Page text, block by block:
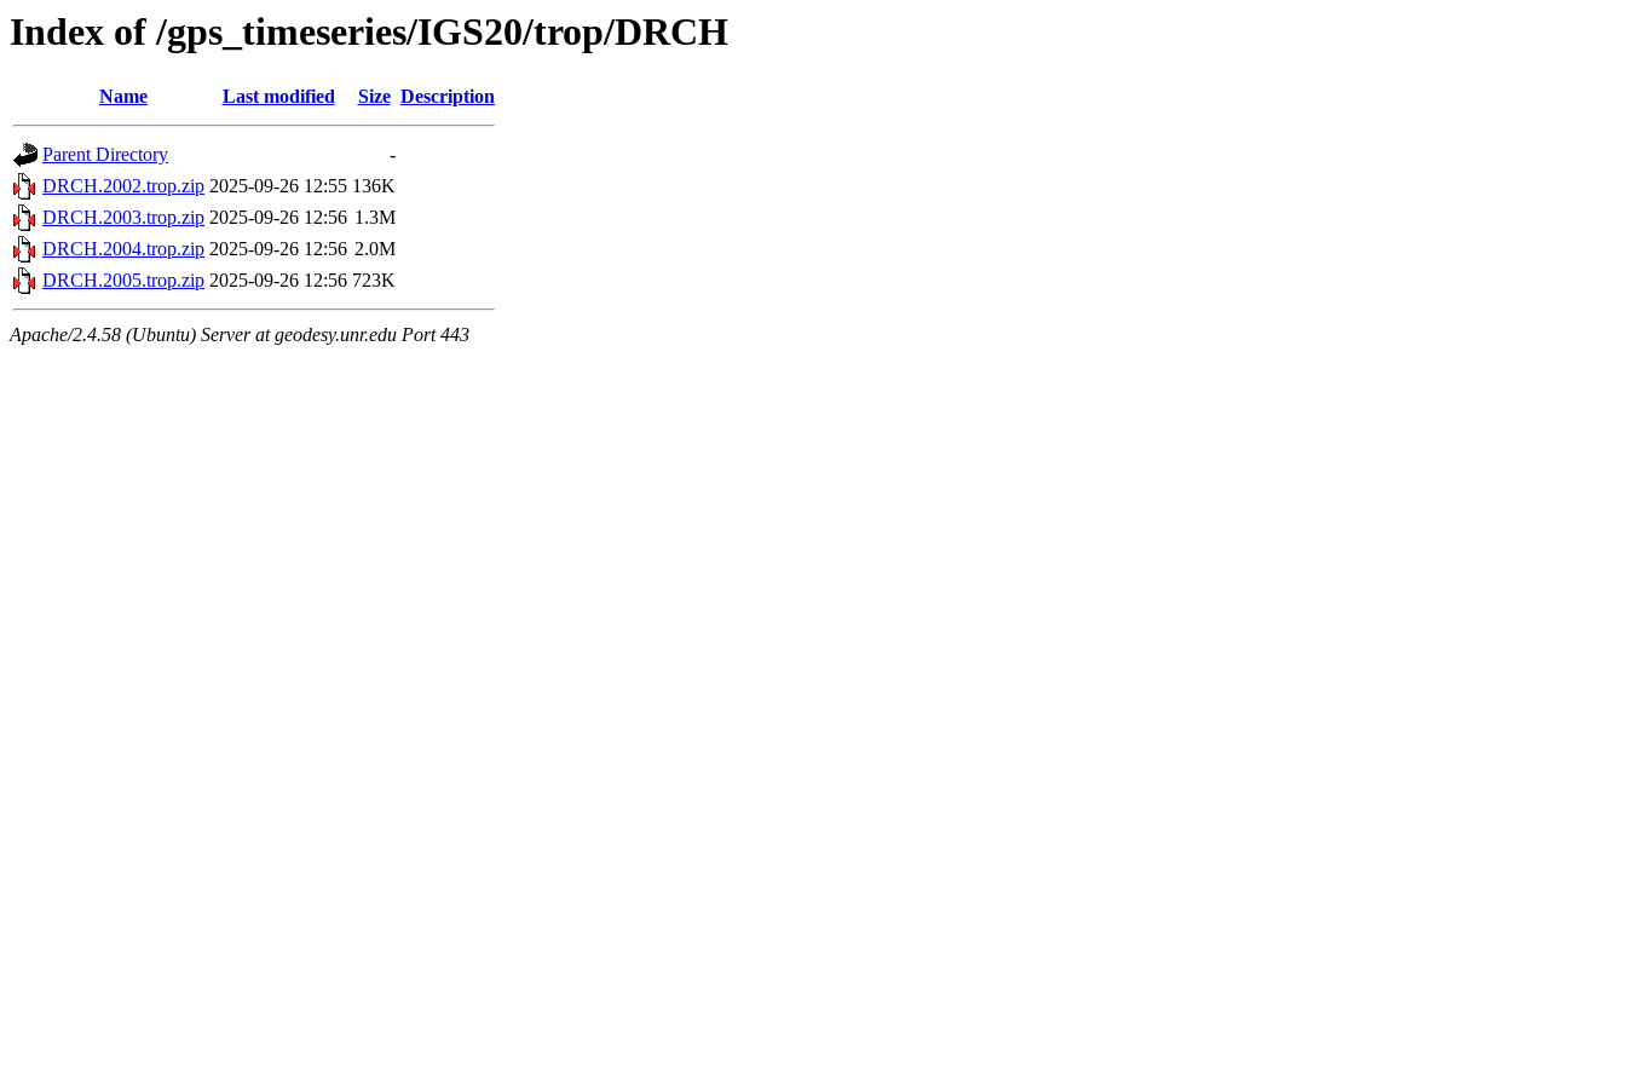
Index of /gps_timeseries/IGS20/trop/DRCH
Name Last modified Size Description
Parent Directory
-
DRCH.2002.trop.zip 2025-09-26 12:55 136K
DRCH.2003.trop.zip 2025-09-26 12:56 1.3M
DRCH.2004.trop.zip 2025-09-26 12:56 2.0M
DRCH.2005.trop.zip 2025-09-26 12:56 723K
Apache/2.4.58 (Ubuntu) Server at geodesy.unr.edu Port 443